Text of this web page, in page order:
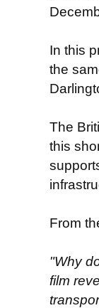
In this
the
The
this
From
"Why
film